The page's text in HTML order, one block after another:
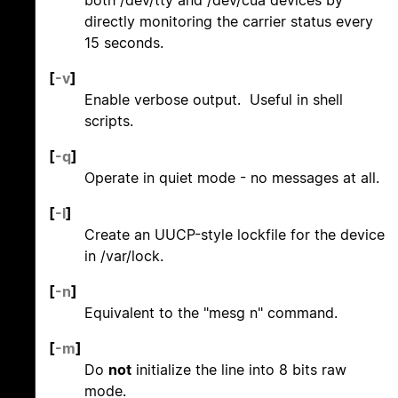
directly monitoring the carrier status every
15 seconds.
[-v]
Enable verbose output. Useful in shell
scripts.
[-q]
Operate in quiet mode - no messages at all.
[-l]
Create an UUCP-style lockfile for the device
in /var/lock.
[-n]
Equivalent to the "mesg n" command.
[-m]
Do not initialize the line into 8 bits raw
mode.